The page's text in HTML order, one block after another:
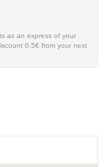
0.5€ from your next